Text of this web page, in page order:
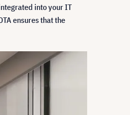
into your IT
ensures that the